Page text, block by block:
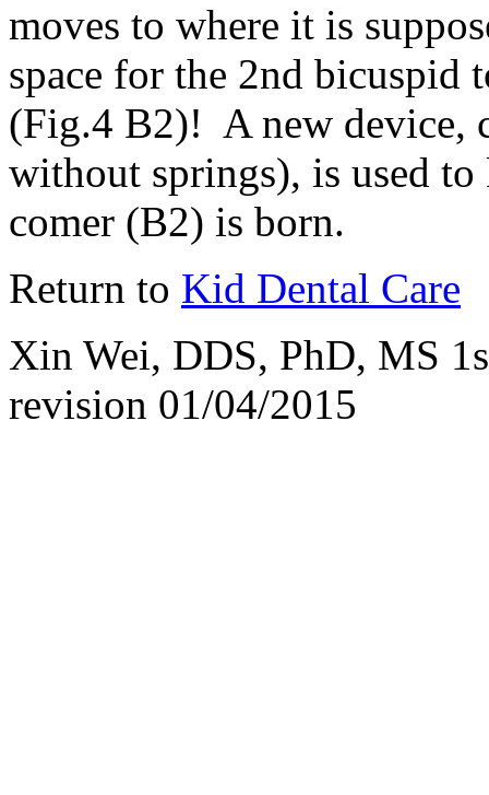
moves to where it is
space for the 2nd bicuspid
(Fig.4 B2)! A new device,
without springs), is used to
comer (B2) is born.
Return to Kid Dental Care
Xin Wei, DDS, PhD, MS
revision 01/04/2015